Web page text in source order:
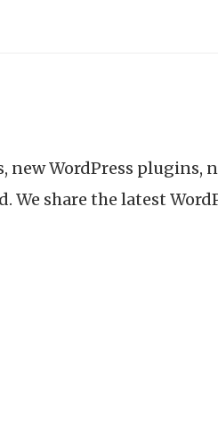
new WordPress plugins,
share the latest